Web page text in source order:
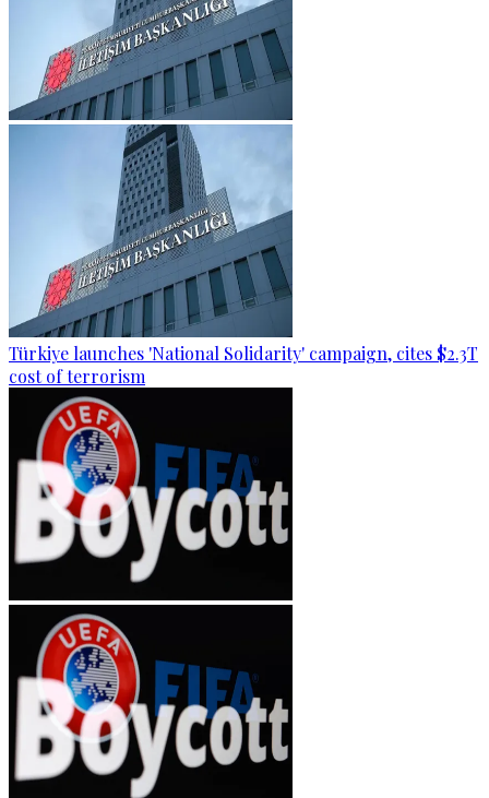
Türkiye launches 'National Solidarity' campaign, cites $2.3T
cost of terrorism